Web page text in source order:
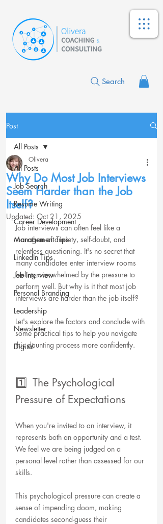
Search
Post
All Posts
Job Search
Resume Writing
Career Development
Management Tips
LinkedIn Tips
Job Interview
Personal Branding
Leadership
Newsletter
Digital
All Posts
Why Do Most Job Interviews
Seem Harder than the Job
Itself?
Olivera
Updated: Oct 21, 2025
Job interviews can often feel like a
marathon of anxiety, self-doubt, and
relentless questioning. It's no secret that
many candidates enter interview rooms
feeling overwhelmed by the pressure to
perform well. But why is it that most job
interviews are harder than the job itself?
Let's explore the factors and conclude with
some practical tips to help you navigate
this daunting process more confidently.
1️⃣  The Psychological
Pressure of Expectations
When you're invited to an interview, it
represents both an opportunity and a test.
We feel we are being judged on a
personal level rather than assessed for our
skills.
This psychological pressure can create a
sense of impending doom, making
candidates second-guess their